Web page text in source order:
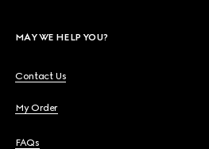
MAY WE HELP YOU?
Contact Us
My Order
FAQs